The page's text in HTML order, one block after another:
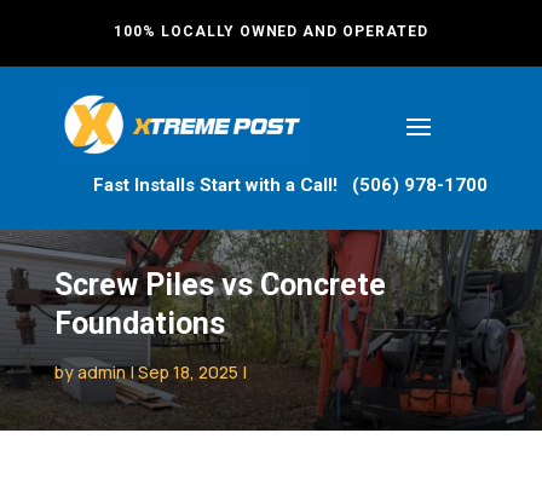
100% LOCALLY OWNED AND OPERATED
Fast Installs Start with a Call! (506) 978-1700
Screw Piles vs Concrete
Foundations
byadmin Sep 18, 2025